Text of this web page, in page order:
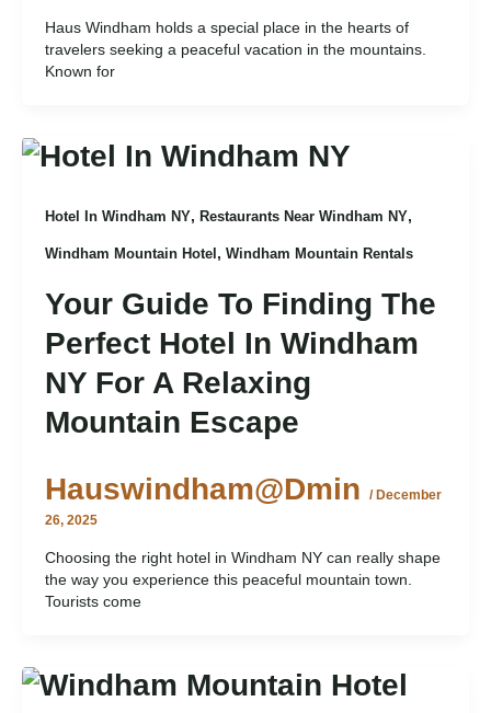
Haus Windham holds a special place in the hearts of
travelers seeking a peaceful vacation in the mountains.
Known for
Hotel In Windham NY, Restaurants Near Windham NY,
Windham Mountain Hotel, Windham Mountain Rentals
Your Guide To Finding The
Perfect Hotel In Windham
NY For A Relaxing
Mountain Escape
Hauswindham@dmin
/ December
26, 2025
Choosing the right hotel in Windham NY can really shape
the way you experience this peaceful mountain town.
Tourists come